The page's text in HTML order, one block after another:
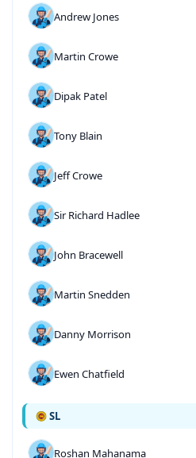
Andrew Jones
Martin Crowe
Dipak Patel
Tony Blain
Jeff Crowe
Sir Richard Hadlee
John Bracewell
Martin Snedden
Danny Morrison
Ewen Chatfield
SL
Roshan Mahanama